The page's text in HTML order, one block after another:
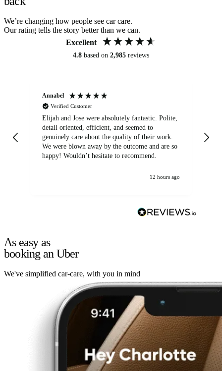
We’re changing how people see car care.
Our rating tells the story better than we can.
Excellent
4.8 based on 2,985 reviews
Annabel
Verified Customer
Elijah and Jose were absolutely fantastic. Polite,
detail oriented, efficient, and seemed to
genuinely care about the quality of their work.
We were blown away by the outcome and are so
happy! Wouldn’t hesitate to recommend.
12 hours ago
As easy as
booking an Uber
We've simplified car-care, with you in mind